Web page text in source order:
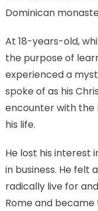
Dominican
At 18-years-old,
the purpose of
experienced a
spoke of as his
encounter with the
his life.
He lost his interest
in business. He felt
radically live for
Rome and